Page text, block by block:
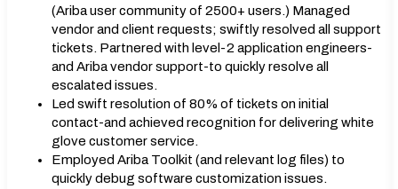
(Ariba user community of 2500+ users.) Managed
vendor and client requests; swiftly resolved all support
tickets. Partnered with level-2 application engineers-
and Ariba vendor support-to quickly resolve all
escalated issues.
Led swift resolution of 80% of tickets on initial
contact-and achieved recognition for delivering white
glove customer service.
Employed Ariba Toolkit (and relevant log files) to
quickly debug software customization issues.